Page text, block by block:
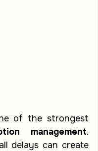
of the strongest
management.
delays can create